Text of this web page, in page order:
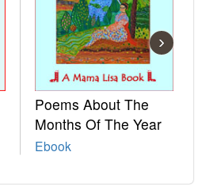
Poems About The
Months Of The Year
Ebook
›